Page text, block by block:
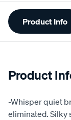
Additional
Product Info
Product
-Whisper quiet
eliminated. Silky